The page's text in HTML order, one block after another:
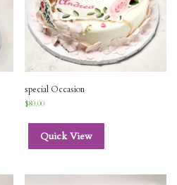
special Occasion
$80.00
Quick View